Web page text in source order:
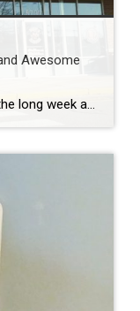
Awesome
It was Friday night. I was tired from the long week and looking to relax and enjoy some good food that was close by and kid friendly. Usually, this is only accomplished by going into to Central Park or heading Downtown, which can be a little much with two little ones. We had seen that […]